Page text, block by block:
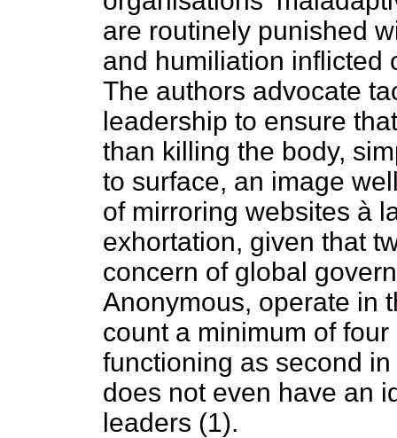
are routinely punished
and humiliation inflicted
The authors advocate
leadership to ensure
than killing the body,
to surface, an image
of mirroring websites à
exhortation, given that
concern of global
Anonymous, operate in
count a minimum of
functioning as second
does not even have an
leaders (1).